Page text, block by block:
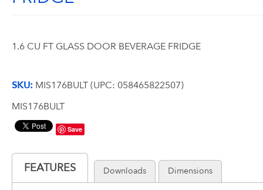
1.6 CU FT GLASS DOOR BEVERAGE FRIDGE
SKU: MIS176BULT (UPC: 058465822507)
MIS176BULT
Save
FEATURES Downloads Dimensions